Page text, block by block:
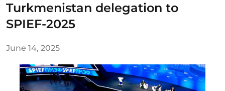
Turkmenistan delegation to
SPIEF-2025
June 14, 2025